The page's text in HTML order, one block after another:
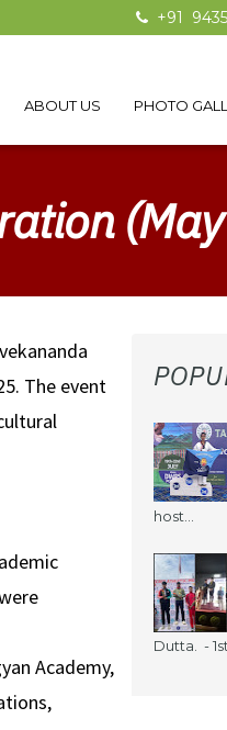
+91
ABOUT US PHOTO
The event
Academy,
host...
Dutta. -